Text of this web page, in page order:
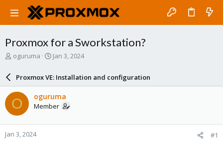
Proxmox for a Sworkstation?
T
a
d
s
t
a
r
oguruma
S
a
r
d
a
e
Jan 3, 2024
Proxmox VE: Installation and configuration
O oguruma
Member
Jan 3, 2024 #1